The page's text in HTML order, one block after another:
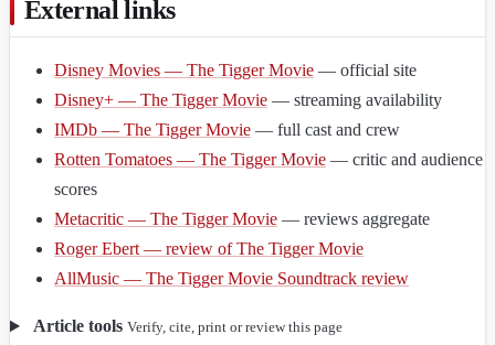
External links
Disney Movies — The Tigger Movie — official site
Disney+ — The Tigger Movie — streaming availability
IMDb — The Tigger Movie — full cast and crew
Rotten Tomatoes — The Tigger Movie — critic and audience
scores
Metacritic — The Tigger Movie — reviews aggregate
Roger Ebert — review of The Tigger Movie
AllMusic — The Tigger Movie Soundtrack review
Article tools Verify, cite, print or review this page